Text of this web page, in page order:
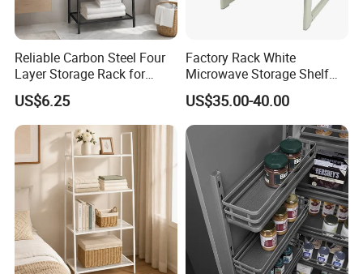
Reliable Carbon Steel Four
Layer Storage Rack for
Snack Rack
US$6.25
Factory Rack White
Microwave Storage Shelf
with Drawer for Kitchen
US$35.00-40.00